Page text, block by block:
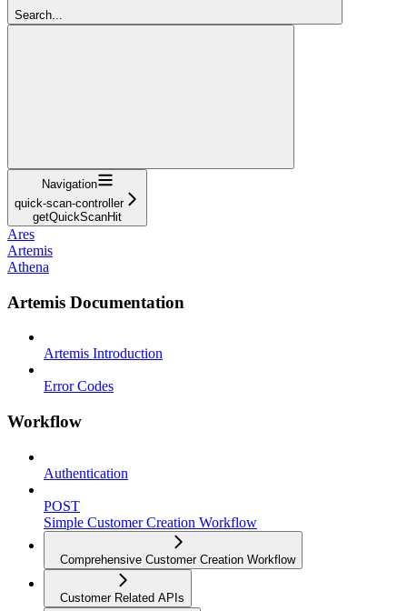
Search...
Navigation
quick-scan-controller
getQuickScanHit
Ares
Artemis
Athena
Artemis Documentation
Artemis Introduction
Error Codes
Workflow
Authentication
POST
Simple Customer Creation Workflow
Comprehensive Customer Creation Workflow
Customer Related APIs